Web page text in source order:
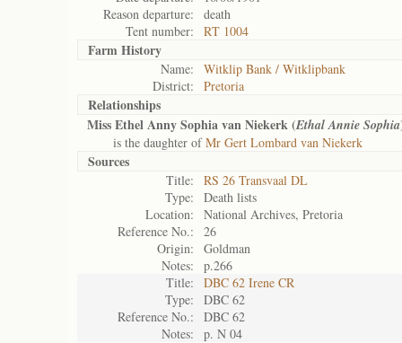
Reason departure:
death
Tent number:
RT 1004
Farm History
Name:
Witklip Bank / Witklipbank
District:
Pretoria
Relationships
Miss Ethel Anny Sophia van Niekerk (Ethal Annie Sophia
is the daughter ofMr Gert Lombard van Niekerk
Sources
Title:
RS 26 Transvaal DL
Type:
Death lists
Location:
National Archives, Pretoria
Reference No.:
26
Origin:
Goldman
Notes:
p.266
Title:
DBC 62 Irene CR
Type:
DBC 62
Reference No.:
DBC 62
Notes:
p. N 04